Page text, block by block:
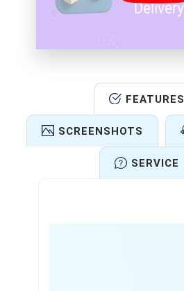
FEATURES
SCREENSHOTS
SERVICE